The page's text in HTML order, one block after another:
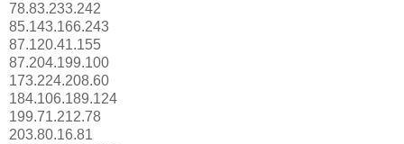
78.83.233.242
85.143.166.243
87.120.41.155
87.204.199.100
173.224.208.60
184.106.189.124
199.71.212.78
203.80.16.81